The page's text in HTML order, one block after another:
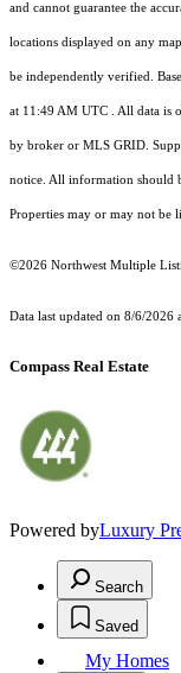
and cannot guarantee the
locations displayed on any
be independently verified.
at 11:49 AM UTC . All data is
by broker or MLS GRID.
notice. All information should
Properties may or may not be
©2026 Northwest Multiple
Data last updated on 8/6/2026
Compass Real Estate
Powered byLuxury
Search
Saved
My Homes